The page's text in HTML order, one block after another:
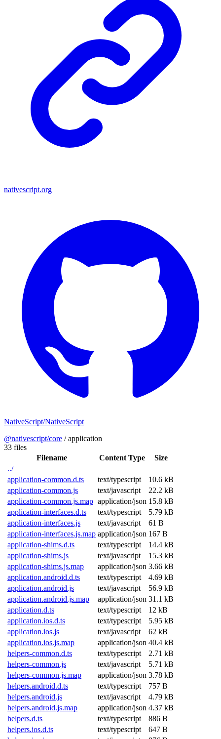
nativescript.org
NativeScript/NativeScript
@nativescript/core /application
33 files
Filename
Content Type
Size
../
application-common.d.ts
text/typescript
10.6 kB
application-common.js
text/javascript
22.2 kB
application-common.js.map application/json 15.8 kB
application-interfaces.d.ts
text/typescript
5.79 kB
application-interfaces.js
text/javascript
61 B
application-interfaces.js.map application/json 167 B
application-shims.d.ts
text/typescript
14.4 kB
application-shims.js
text/javascript
15.3 kB
application-shims.js.map
application/json 3.66 kB
application.android.d.ts
text/typescript
4.69 kB
application.android.js
text/javascript
56.9 kB
application.android.js.map
application/json 31.1 kB
application.d.ts
text/typescript
12 kB
application.ios.d.ts
text/typescript
5.95 kB
application.ios.js
text/javascript
62 kB
application.ios.js.map
application/json 40.4 kB
helpers-common.d.ts
text/typescript
2.71 kB
helpers-common.js
text/javascript
5.71 kB
helpers-common.js.map
application/json 3.78 kB
helpers.android.d.ts
text/typescript
757 B
helpers.android.js
text/javascript
4.79 kB
helpers.android.js.map
application/json 4.37 kB
helpers.d.ts
text/typescript
886 B
helpers.ios.d.ts
text/typescript
647 B